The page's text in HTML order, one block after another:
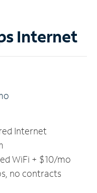
Internet
o
Internet
WiFi + $10/mo
no contracts